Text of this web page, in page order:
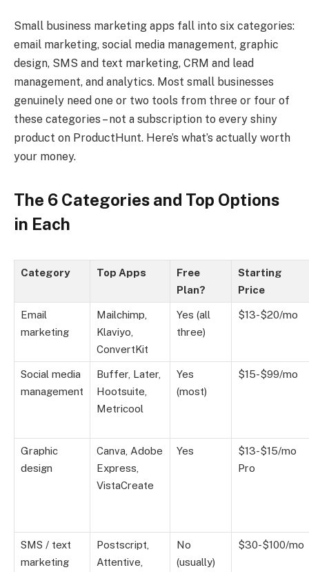
Small business marketing apps fall into six categories:
email marketing, social media management, graphic
design, SMS and text marketing, CRM and lead
management, and analytics. Most small businesses
genuinely need one or two tools from three or four of
these categories – not a subscription to every shiny
product on ProductHunt. Here’s what’s actually worth
your money.
The 6 Categories and Top Options
in Each
Category Top Apps
Free
Plan?
Starting
Price
Email
marketing
Mailchimp,
Klaviyo,
ConvertKit
Yes (all
three)
$13-$20/mo
Social media
management
Buffer, Later,
Hootsuite,
Metricool
Yes
(most)
$15-$99/mo
Graphic
design
Canva, Adobe
Express,
VistaCreate
Yes
$13-$15/mo
Pro
SMS / text
marketing
Postscript,
Attentive,
No
(usually)
$30-$100/mo